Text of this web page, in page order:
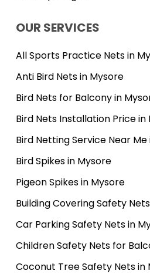
OUR SERVICES
All Sports Practice Nets in
Anti Bird Nets in Mysore
Bird Nets for Balcony in
Bird Nets Installation Price in
Bird Netting Service Near
Bird Spikes in Mysore
Pigeon Spikes in Mysore
Building Covering Safety
Car Parking Safety Nets in
Children Safety Nets for
Coconut Tree Safety Nets in